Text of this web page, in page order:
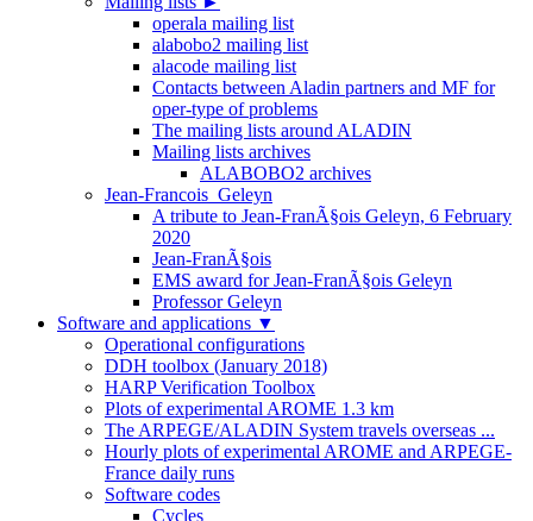
operala mailing list
alabobo2 mailing list
alacode mailing list
Contacts between Aladin partners and MF for
oper-type of problems
The mailing lists around ALADIN
Mailing lists archives
ALABOBO2 archives
Jean-Francois_Geleyn
A tribute to Jean-FranÃ§ois Geleyn, 6 February
2020
Jean-FranÃ§ois
EMS award for Jean-FranÃ§ois Geleyn
Professor Geleyn
Software and applications ▼
Operational configurations
DDH toolbox (January 2018)
HARP Verification Toolbox
Plots of experimental AROME 1.3 km
The ARPEGE/ALADIN System travels overseas ...
Hourly plots of experimental AROME and ARPEGE-
France daily runs
Software codes
Cycles